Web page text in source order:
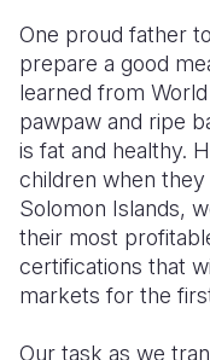
One proud father
prepare a good
learned from
pawpaw and ripe
is fat and healthy.
children when
Solomon Islands,
their most
certifications that
markets for the
Our task as we